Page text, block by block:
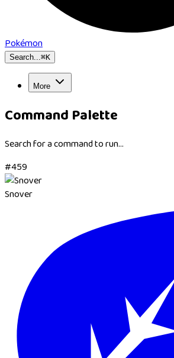
Pokémon
Search...⌘K
More
Command Palette
Search for a command to run...
#459
Snover